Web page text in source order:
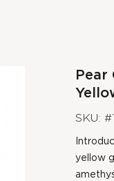
Pear
SKU:
yellow